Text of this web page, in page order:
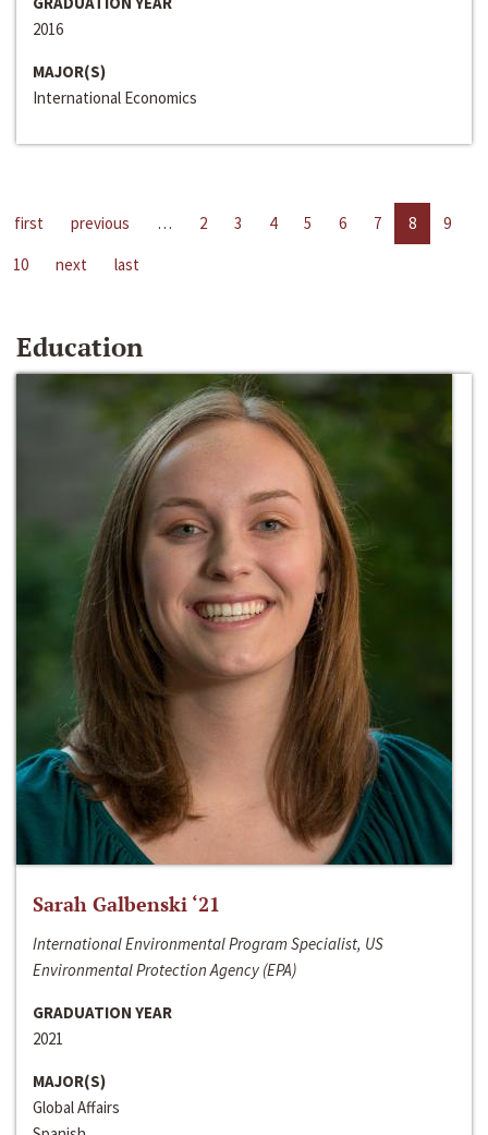
2016
MAJOR(S)
International Economics
first previous … 2 3 4 5 6 7 8
9
10
next last
Education
Sarah Galbenski ‘21
International Environmental Program Specialist, US
Environmental Protection Agency (EPA)
GRADUATION YEAR
2021
MAJOR(S)
Global Affairs